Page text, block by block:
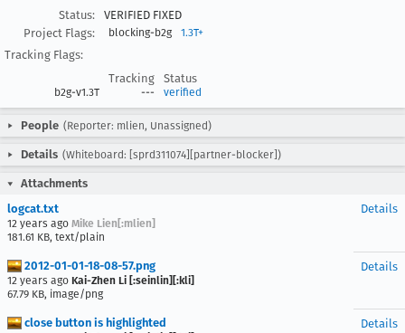
Status:
VERIFIED FIXED
Project Flags:
blocking-b2g 1.3T+
Tracking Flags:
Tracking
Status
b2g-v1.3T --- verified
People (Reporter: mlien, Unassigned)
Details (Whiteboard: [sprd311074][partner-blocker])
Attachments
logcat.txt
12 years ago Mike Lien[:mlien]
181.61 KB, text/plain
Details
2012-01-01-18-08-57.png
12 years ago Kai-Zhen Li [:seinlin][:kli]
67.79 KB, image/png
Details
close button is highlighted Details